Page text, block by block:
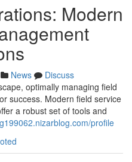
Modern
News
Discuss
optimally managing field
success. Modern field service
a robust set of tools and
profile